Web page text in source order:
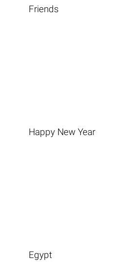
Friends
Happy New Year
Egypt